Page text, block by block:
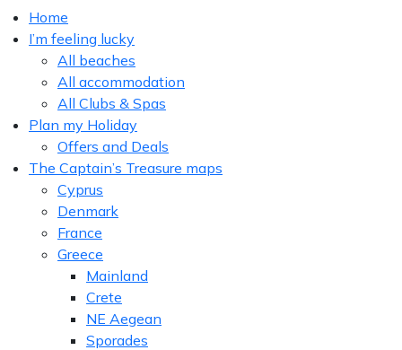
Home
I’m feeling lucky
All beaches
All accommodation
All Clubs & Spas
Plan my Holiday
Offers and Deals
The Captain’s Treasure maps
Cyprus
Denmark
France
Greece
Mainland
Crete
NE Aegean
Sporades